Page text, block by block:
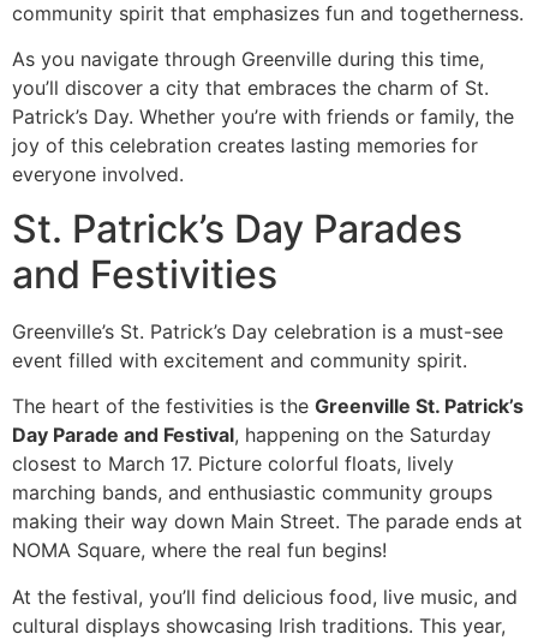
community spirit that emphasizes fun and togetherness.
As you navigate through Greenville during this time,
you’ll discover a city that embraces the charm of St.
Patrick’s Day. Whether you’re with friends or family, the
joy of this celebration creates lasting memories for
everyone involved.
St. Patrick’s Day Parades
and Festivities
Greenville’s St. Patrick’s Day celebration is a must-see
event filled with excitement and community spirit.
The heart of the festivities is the Greenville St. Patrick’s
Day Parade and Festival, happening on the Saturday
closest to March 17. Picture colorful floats, lively
marching bands, and enthusiastic community groups
making their way down Main Street. The parade ends at
NOMA Square, where the real fun begins!
At the festival, you’ll find delicious food, live music, and
cultural displays showcasing Irish traditions. This year,